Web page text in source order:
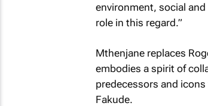
environment, social
role in this regard.”
Mthenjane replaces
embodies a spirit of
predecessors and
Fakude.